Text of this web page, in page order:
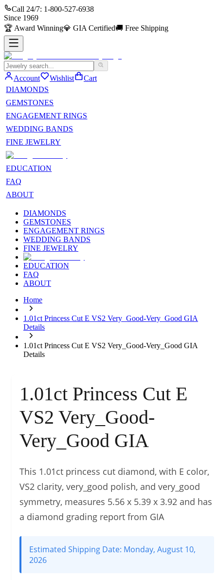
Call 24/7: 1-800-527-6938
Since 1969
🏆 Award Winning💎 GIA Certified🚚 Free Shipping
Account Wishlist
Cart
DIAMONDS
GEMSTONES
ENGAGEMENT RINGS
WEDDING BANDS
FINE JEWELRY
EDUCATION
FAQ
ABOUT
DIAMONDS
GEMSTONES
ENGAGEMENT RINGS
WEDDING BANDS
FINE JEWELRY
EDUCATION
FAQ
ABOUT
Home
1.01ct Princess Cut E VS2 Very_Good-Very_Good GIA
Details
1.01ct Princess Cut E VS2 Very_Good-Very_Good GIA
Details
1.01ct Princess Cut E
VS2 Very_Good-
Very_Good GIA
This 1.01ct princess cut diamond, with E color,
VS2 clarity, very_good polish, and very_good
symmetry, measures 5.56 x 5.39 x 3.92 and has
a diamond grading report from GIA
Estimated Shipping Date: Monday, August 10,
2026